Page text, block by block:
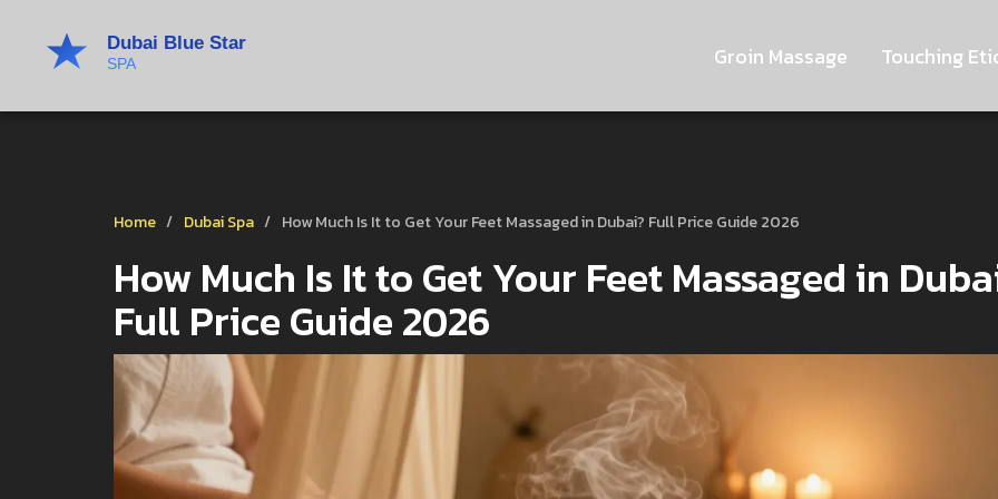
Groin Massage Touching
Home Dubai Spa How Much Is It to Get Your Feet Massaged in Dubai? Full Price Guide 2026
How Much Is It to Get Your Feet Massaged in
Full Price Guide 2026